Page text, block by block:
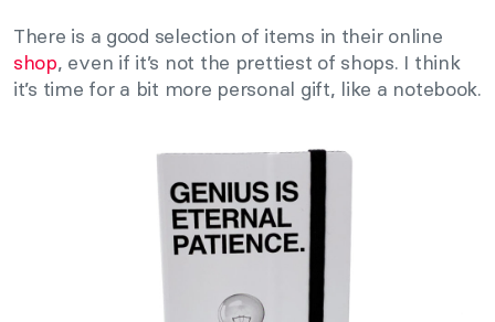
There is a good selection of items in their online
shop, even if it’s not the prettiest of shops. I think
it’s time for a bit more personal gift, like a notebook.